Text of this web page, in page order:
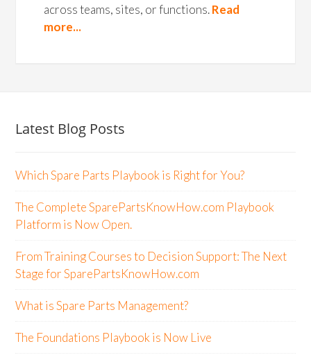
across teams, sites, or functions.Read
more...
Latest Blog Posts
Which Spare Parts Playbook is Right for You?
The Complete SparePartsKnowHow.com Playbook
Platform is Now Open.
From Training Courses to Decision Support: The Next
Stage for SparePartsKnowHow.com
What is Spare Parts Management?
The Foundations Playbook is Now Live